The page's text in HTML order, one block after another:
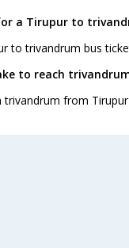
a Tirupur to
to trivandrum bus
to reach
from